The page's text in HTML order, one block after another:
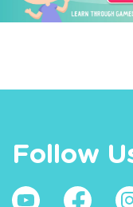
Follow